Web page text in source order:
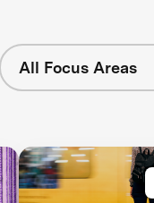
All Focus Areas